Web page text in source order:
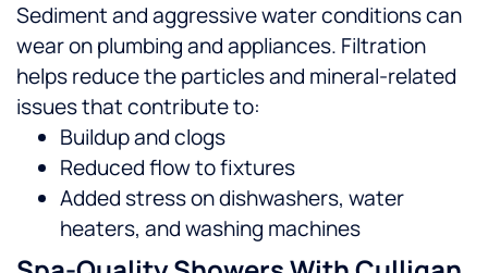
Sediment and aggressive water conditions can
wear on plumbing and appliances. Filtration
helps reduce the particles and mineral-related
issues that contribute to:
Buildup and clogs
Reduced flow to fixtures
Added stress on dishwashers, water
heaters, and washing machines